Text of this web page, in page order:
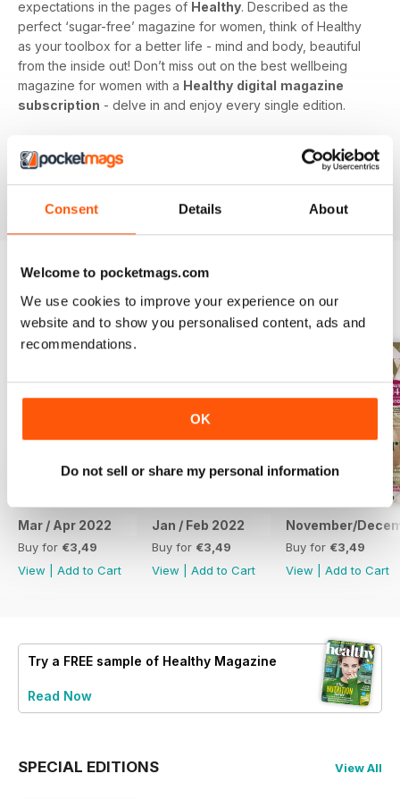
Consent Details About
Welcome to pocketmags.com
We use cookies to improve your experience on our
website and to show you personalised content, ads and
recommendations.
OK
Do not sell or share my personal information
expectations in the pages of Healthy. Described as the
perfect ‘sugar-free’ magazine for women, think of Healthy
as your toolbox for a better life - mind and body, beautiful
from the inside out! Don’t miss out on the best wellbeing
magazine for women with a Healthy digital magazine
subscription - delve in and enjoy every single edition.
better you, subscribe to a
digital magazine today -
download the latest magazine to your device and enjoy
immediately today!
BACK ISSUES View All
Mar / Apr 2022
Buy for €3,49
View
Add to Cart
Jan / Feb 2022
Buy for €3,49
View
Add to Cart
November/
Buy for €3,49
View
Add to Cart
Try a FREE sample of Healthy Magazine
Read Now
SPECIAL EDITIONS View All